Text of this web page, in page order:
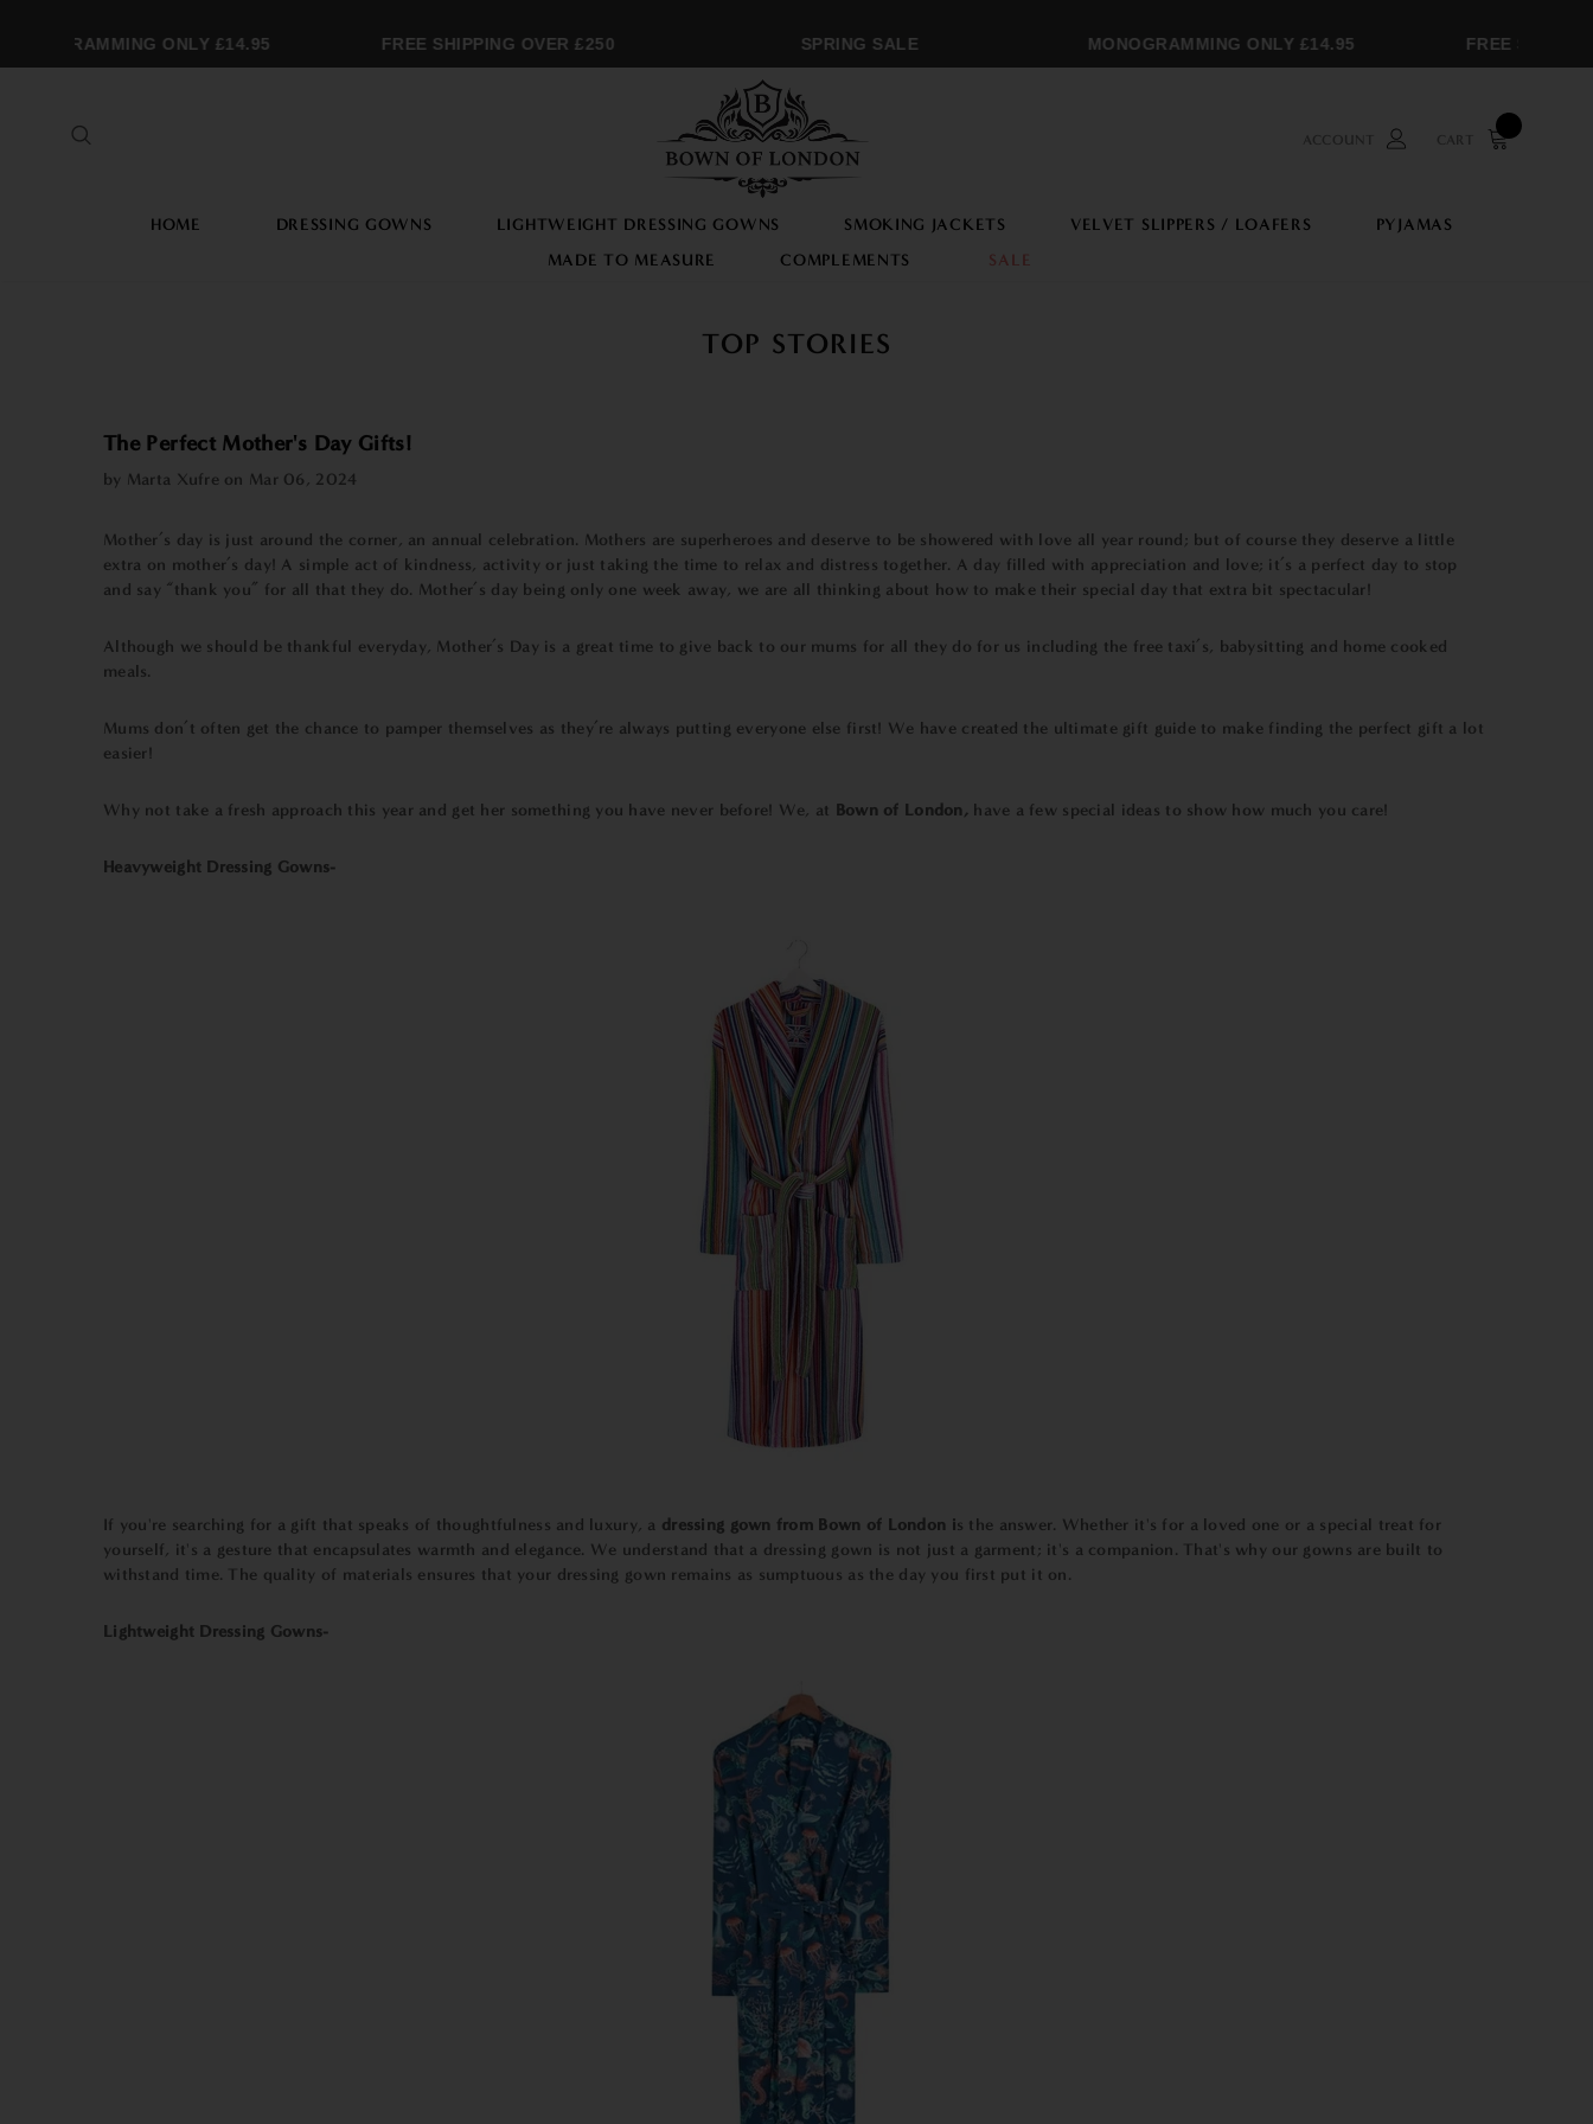
ONLY £14.95 FREE SHIPPING OVER £250 SPRING SALE MONOGRAMMING ONLY £14.95 FREE SHIPPING
ACCOUNT CART
HOME DRESSING GOWNS LIGHTWEIGHT DRESSING GOWNS SMOKING JACKETS VELVET SLIPPERS / LOAFERS
PYJAMAS
MADE TO MEASURE
COMPLEMENTS SALE
TOP STORIES
The Perfect Mother's Day Gifts!
by Marta Xufre on Mar 06, 2024
Mother’s day is just around the corner, an annual celebration. Mothers are superheroes and deserve to be showered with love all year round; but of course they deserve a little
extra on mother’s day! A simple act of kindness, activity or just taking the time to relax and distress together. A day filled with appreciation and love; it’s a perfect day to stop
and say “thank you” for all that they do. Mother’s day being only one week away, we are all thinking about how to make their special day that extra bit spectacular!
Although we should be thankful everyday, Mother’s Day is a great time to give back to our mums for all they do for us including the free taxi’s, babysitting and home cooked
meals.
Mums don’t often get the chance to pamper themselves as they’re always putting everyone else first! We have created the ultimate gift guide to make finding the perfect gift a lot
easier!
Why not take a fresh approach this year and get her something you have never before! We, at Bown of London, have a few special ideas to show how much you care!
Heavyweight Dressing Gowns-
If you're searching for a gift that speaks of thoughtfulness and luxury, a dressing gown from Bown of London is the answer. Whether it's for a loved one or a special treat for
yourself, it's a gesture that encapsulates warmth and elegance. We understand that a dressing gown is not just a garment; it's a companion. That's why our gowns are built to
withstand time. The quality of materials ensures that your dressing gown remains as sumptuous as the day you first put it on.
Lightweight Dressing Gowns-